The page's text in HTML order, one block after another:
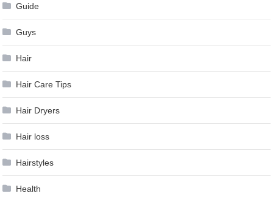
Guide
Guys
Hair
Hair Care Tips
Hair Dryers
Hair loss
Hairstyles
Health